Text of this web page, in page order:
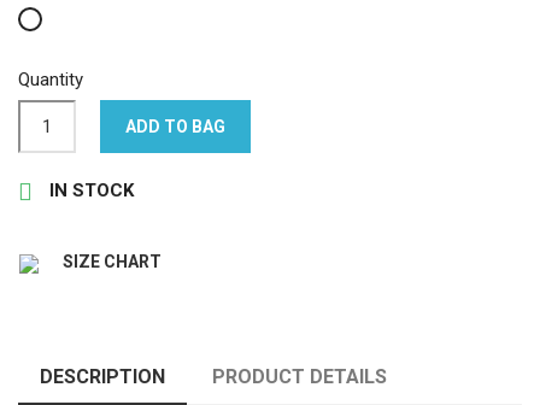
White
Quantity
ADD TO BAG
 IN STOCK
SIZE CHART
DESCRIPTION PRODUCT DETAILS